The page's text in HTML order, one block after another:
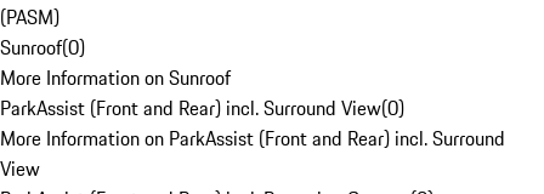
(PASM)
Sunroof(0)
More Information on Sunroof
ParkAssist (Front and Rear) incl. Surround View(0)
More Information on ParkAssist (Front and Rear) incl. Surround
View